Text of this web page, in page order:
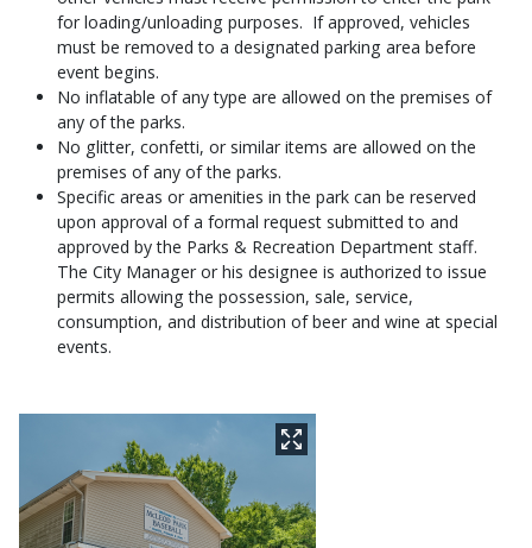
for loading/unloading purposes. If approved, vehicles
must be removed to a designated parking area before
event begins.
No inflatable of any type are allowed on the premises of
any of the parks.
No glitter, confetti, or similar items are allowed on the
premises of any of the parks.
Specific areas or amenities in the park can be reserved
upon approval of a formal request submitted to and
approved by the Parks & Recreation Department staff.
The City Manager or his designee is authorized to issue
permits allowing the possession, sale, service,
consumption, and distribution of beer and wine at special
events.